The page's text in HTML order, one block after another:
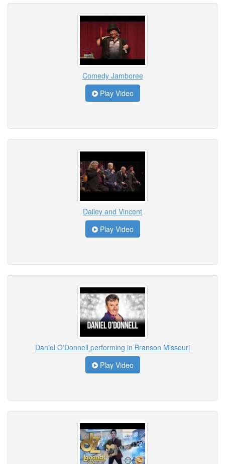
Comedy Jamboree
Play Video
Dailey and Vincent
Play Video
Daniel O'Donnell performing in Branson Missouri
Play Video